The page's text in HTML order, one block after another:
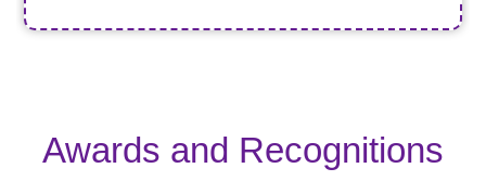
Awards and Recognitions